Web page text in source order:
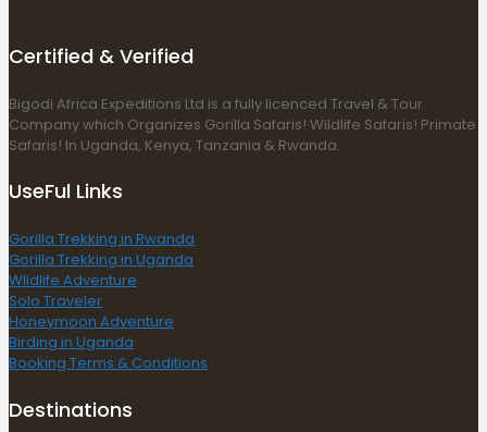
Certified & Verified
Bigodi Africa Expeditions Ltd is a fully licenced Travel & Tour
Company which Organizes Gorilla Safaris! Wildlife Safaris! Primate
Safaris! In Uganda, Kenya, Tanzania & Rwanda.
UseFul Links
Gorilla Trekking in Rwanda
Gorilla Trekking in Uganda
WIldlife Adventure
Solo Traveler
Honeymoon Adventure
Birding in Uganda
Booking Terms & Conditions
Destinations